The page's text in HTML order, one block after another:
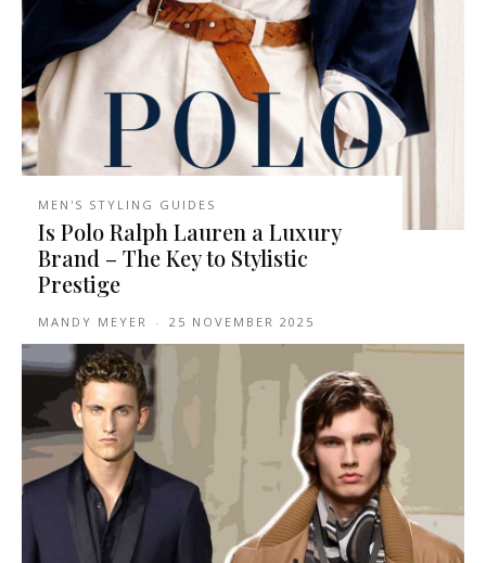
MEN'S STYLING GUIDES
Is Polo Ralph Lauren a Luxury
Brand – The Key to Stylistic
Prestige
MANDY MEYER - 25 NOVEMBER 2025